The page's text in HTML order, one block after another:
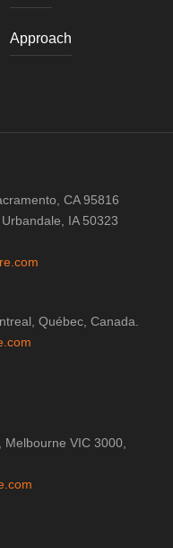
Approach
CA 95816
IA 50323
Québec, Canada.
Melbourne VIC 3000,